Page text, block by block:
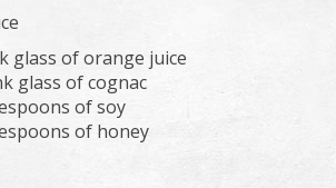
glass of orange juice
glass of cognac
of soy
of honey